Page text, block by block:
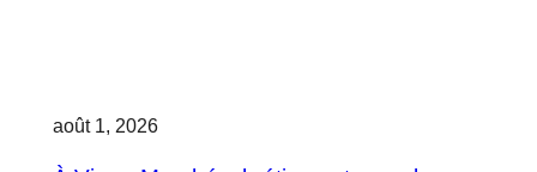
août 1, 2026